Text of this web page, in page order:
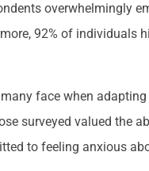
overwhelmingly
92% of
face when
surveyed valued the
to feeling anxious